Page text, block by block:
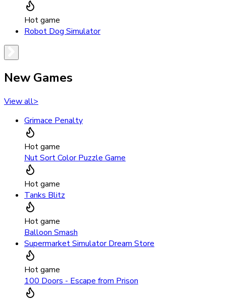
Hot game
Robot Dog Simulator
New Games
View all>
Grimace Penalty
Hot game
Nut Sort Color Puzzle Game
Hot game
Tanks Blitz
Hot game
Balloon Smash
Supermarket Simulator Dream Store
Hot game
100 Doors - Escape from Prison